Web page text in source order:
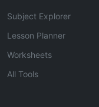
Subject Explorer
Lesson Planner
Worksheets
All Tools